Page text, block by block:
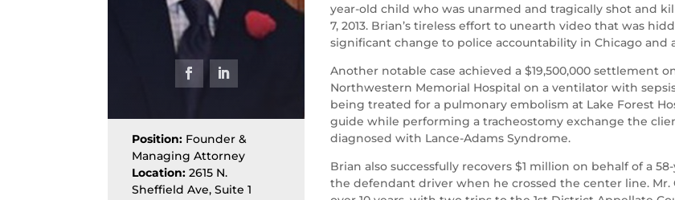
Position: Founder &
Managing Attorney
Location: 2615 N.
Sheffield Ave, Suite 1
year-old child who was unarmed and tragically shot and
7, 2013. Brian’s tireless effort to unearth video that was
significant change to police accountability in Chicago and
Another notable case achieved a $19,500,000 settlement
Northwestern Memorial Hospital on a ventilator with
being treated for a pulmonary embolism at Lake Forest
guide while performing a tracheostomy exchange the
diagnosed with Lance-Adams Syndrome.
Brian also successfully recovers $1 million on behalf of a
the defendant driver when he crossed the center line.